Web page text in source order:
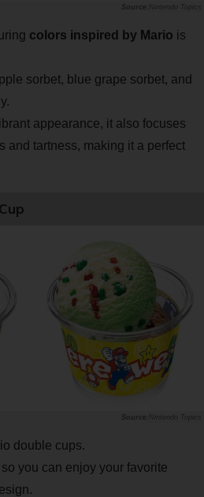
Nintendo Topics
colors inspired by Mario is
sorbet, blue grape sorbet, and
appearance, it also focuses
and tartness, making it a perfect
Nintendo Topics
double cups.
so you can enjoy your favorite